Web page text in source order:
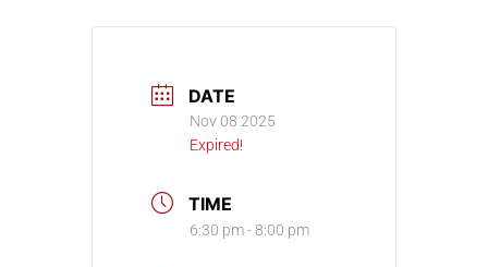
DATE
Nov 08 2025
Expired!
TIME
6:30 pm - 8:00 pm